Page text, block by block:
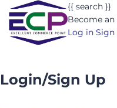
{{ search }}
Become
Log in Sign
Login/Sign Up